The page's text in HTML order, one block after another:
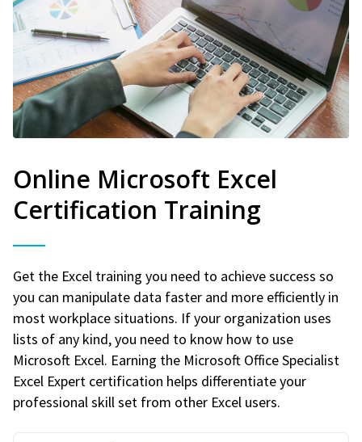
Online Microsoft Excel
Certification Training
Get the Excel training you need to achieve success so
you can manipulate data faster and more efficiently in
most workplace situations. If your organization uses
lists of any kind, you need to know how to use
Microsoft Excel. Earning the Microsoft Office Specialist
Excel Expert certification helps differentiate your
professional skill set from other Excel users.